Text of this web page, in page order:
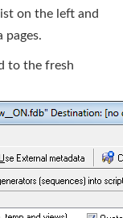
on the left and
pages.
to the fresh